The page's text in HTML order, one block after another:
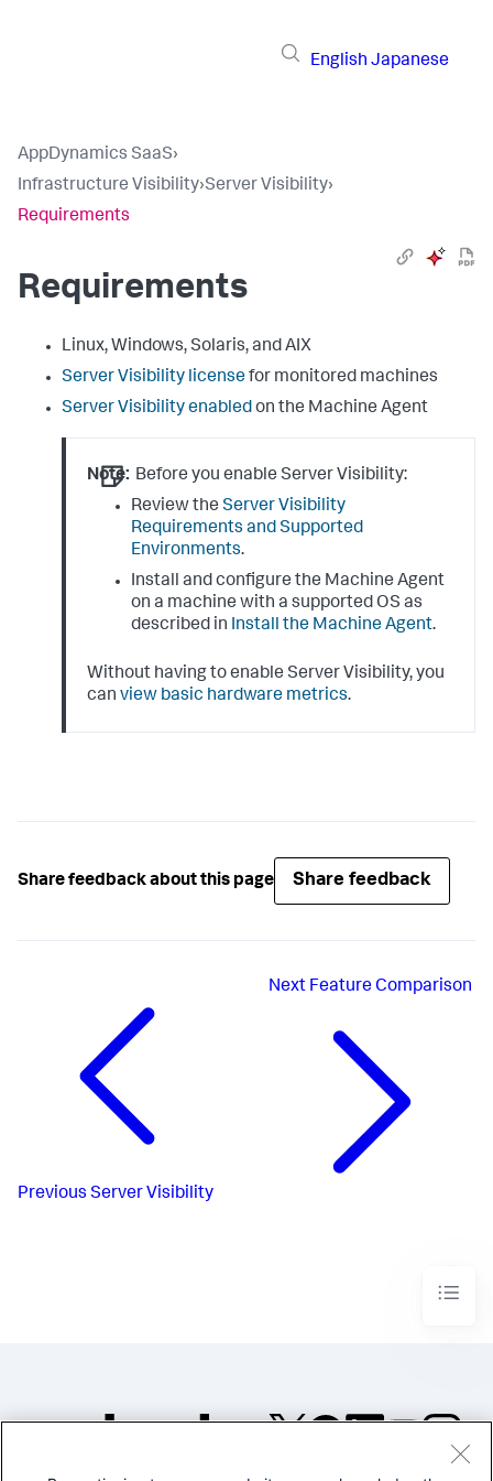
English Japanese
AppDynamics SaaS›
Infrastructure Visibility›Server Visibility›
Requirements
Requirements
Linux, Windows, Solaris, and AIX
Server Visibility licensefor monitored machines
Server Visibility enabledon the Machine Agent
Note: Before you enable Server Visibility:
Review theServer Visibility
Requirements and Supported
Environments.
Install and configure the Machine Agent
on a machine with a supported OS as
described in Install the Machine Agent.
Without having to enable Server Visibility, you
canview basic hardware metrics.
Share feedback about this page Share feedback
Previous Server Visibility
Next Feature Comparison